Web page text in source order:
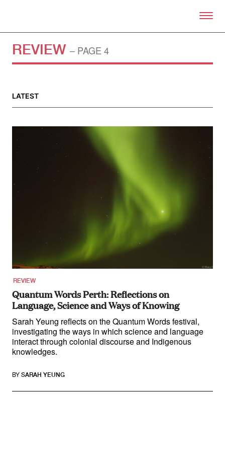
About
About Right Now
Partnerships
Team
Submit
Volunteer
Contact
First Nations
Society and Culture
Law and Policy
Climate Change
Search
Search in Review
REVIEW – PAGE 4
LATEST
REVIEW
Quantum Words Perth: Reflections on
Language, Science and Ways of Knowing
Sarah Yeung reflects on the Quantum Words festival,
investigating the ways in which science and language
interact through colonial discourse and Indigenous
knowledges.
BY SARAH YEUNG